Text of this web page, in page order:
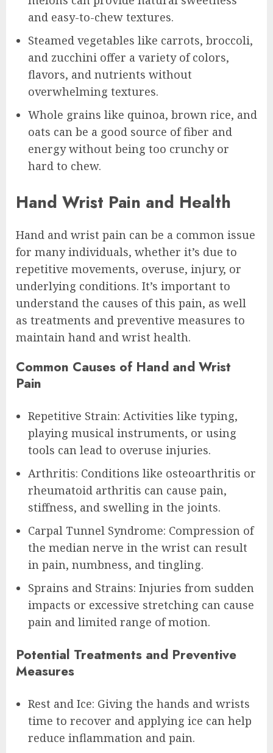
and easy-to-chew textures.
Steamed vegetables like carrots, broccoli,
and zucchini offer a variety of colors,
flavors, and nutrients without
overwhelming textures.
Whole grains like quinoa, brown rice, and
oats can be a good source of fiber and
energy without being too crunchy or
hard to chew.
Hand Wrist Pain and Health
Hand and wrist pain can be a common issue
for many individuals, whether it’s due to
repetitive movements, overuse, injury, or
underlying conditions. It’s important to
understand the causes of this pain, as well
as treatments and preventive measures to
maintain hand and wrist health.
Common Causes of Hand and Wrist
Pain
Repetitive Strain: Activities like typing,
playing musical instruments, or using
tools can lead to overuse injuries.
Arthritis: Conditions like osteoarthritis or
rheumatoid arthritis can cause pain,
stiffness, and swelling in the joints.
Carpal Tunnel Syndrome: Compression of
the median nerve in the wrist can result
in pain, numbness, and tingling.
Sprains and Strains: Injuries from sudden
impacts or excessive stretching can cause
pain and limited range of motion.
Potential Treatments and Preventive
Measures
Rest and Ice: Giving the hands and wrists
time to recover and applying ice can help
reduce inflammation and pain.